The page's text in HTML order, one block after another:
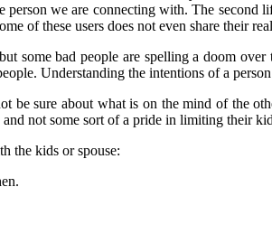
we are connecting with. The second
of these users does not even share their
bad people are spelling a doom
Understanding the intentions of a
be sure about what is on the mind of the
not some sort of a pride in limiting their
the kids or spouse: